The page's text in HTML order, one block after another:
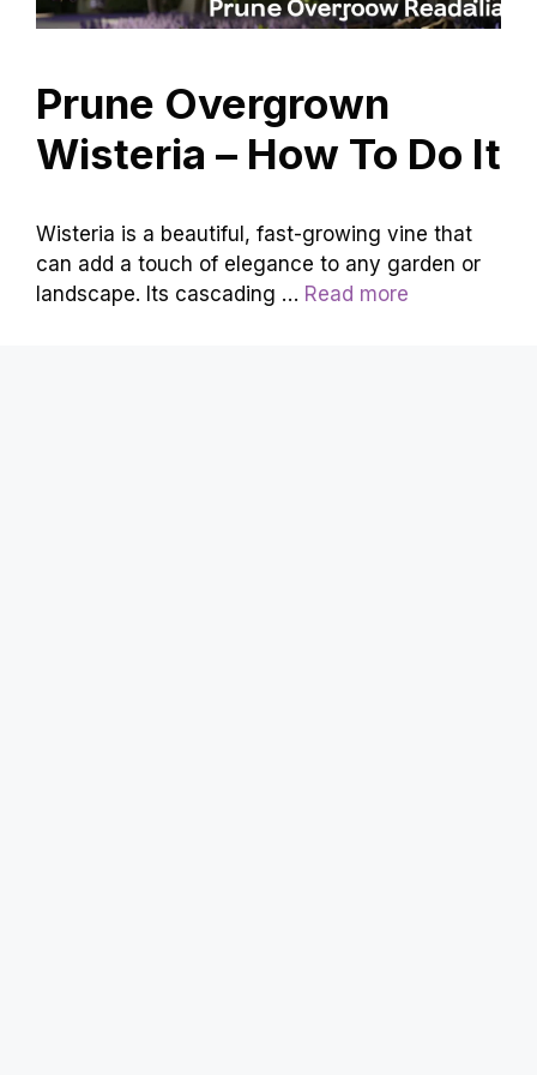
Prune Overgrown
Wisteria – How To Do It
Wisteria is a beautiful, fast-growing vine that
can add a touch of elegance to any garden or
landscape. Its cascading … Read more